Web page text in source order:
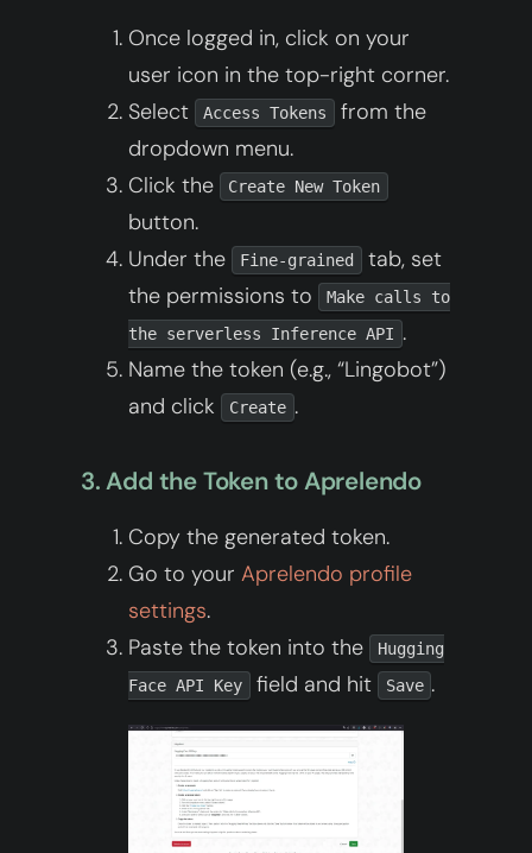
Once logged in, click on your
user icon in the top-right corner.
Select
Access Tokens
from the
dropdown menu.
Click the
Create New Token
button.
Under the
Fine-grained
tab, set
the permissions to
Make calls to
the serverless Inference API .
Name the token (e.g., “Lingobot”)
and click
Create .
3. Add the Token to Aprelendo
Copy the generated token.
Go to your Aprelendo profile
settings.
Paste the token into the
Hugging
Face API Key
field and hit Save .